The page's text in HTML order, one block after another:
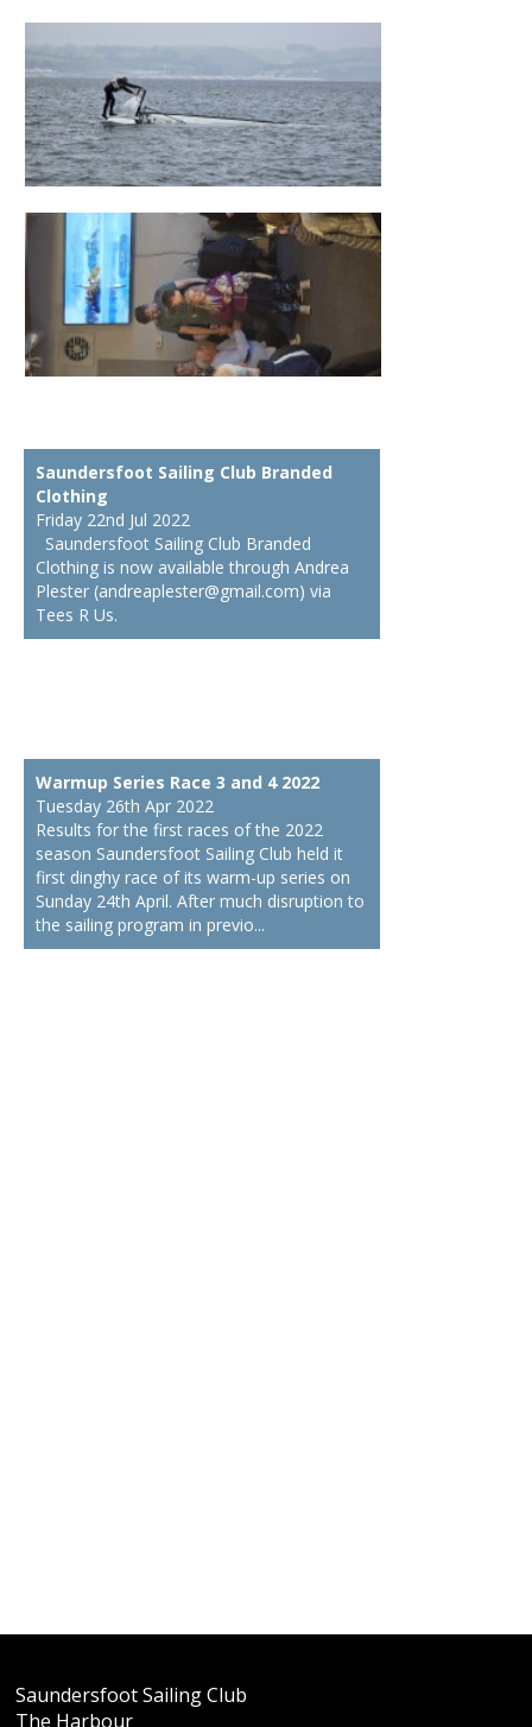
Saundersfoot Sailing Club Branded
Clothing
Friday 22nd Jul 2022
Clothing is now available through Andrea
Plester (andreaplester@gmail.com) via
Tees R Us.
Warmup Series Race 3 and 4 2022
Tuesday 26th Apr 2022
Results for the first races of the 2022
season Saundersfoot Sailing Club held it
first dinghy race of its warm-up series on
Sunday 24th April. After much disruption to
the sailing program in previo...
Saundersfoot Sailing Club
The Harbour